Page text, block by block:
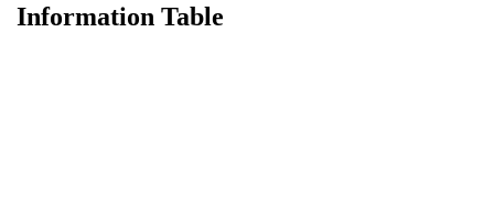
Information Table